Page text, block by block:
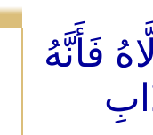
فَأَنَّهُ